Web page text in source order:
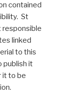
contained
St
responsible
linked
to this
publish it
it to be